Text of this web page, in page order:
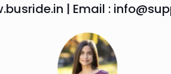
| Email :